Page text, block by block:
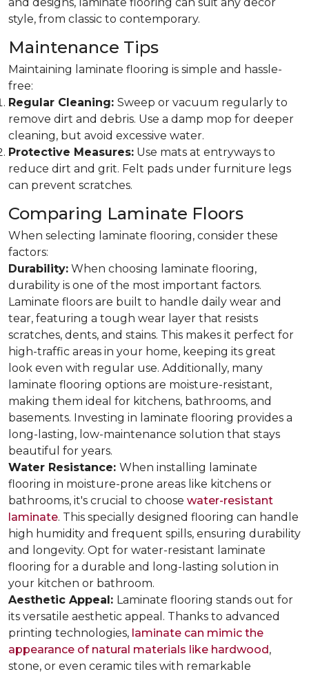
style, from classic to contemporary.
Maintenance Tips
Maintaining laminate flooring is simple and hassle-
free:
Regular Cleaning: Sweep or vacuum regularly to
remove dirt and debris. Use a damp mop for deeper
cleaning, but avoid excessive water.
Protective Measures: Use mats at entryways to
reduce dirt and grit. Felt pads under furniture legs
can prevent scratches.
Comparing Laminate Floors
When selecting laminate flooring, consider these
factors:
Durability: When choosing laminate flooring,
durability is one of the most important factors.
Laminate floors are built to handle daily wear and
tear, featuring a tough wear layer that resists
scratches, dents, and stains. This makes it perfect for
high-traffic areas in your home, keeping its great
look even with regular use. Additionally, many
laminate flooring options are moisture-resistant,
making them ideal for kitchens, bathrooms, and
basements. Investing in laminate flooring provides a
long-lasting, low-maintenance solution that stays
beautiful for years.
Water Resistance: When installing laminate
flooring in moisture-prone areas like kitchens or
bathrooms, it's crucial to choose water-resistant
laminate. This specially designed flooring can handle
high humidity and frequent spills, ensuring durability
and longevity. Opt for water-resistant laminate
flooring for a durable and long-lasting solution in
your kitchen or bathroom.
Aesthetic Appeal: Laminate flooring stands out for
its versatile aesthetic appeal. Thanks to advanced
printing technologies, laminate can mimic the
appearance of natural materials like hardwood,
stone, or even ceramic tiles with remarkable